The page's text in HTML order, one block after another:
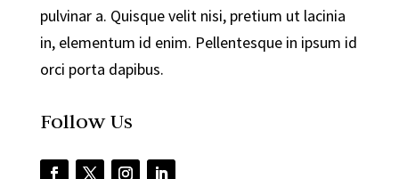
pulvinar a. Quisque velit nisi, pretium ut lacinia
in, elementum id enim. Pellentesque in ipsum id
orci porta dapibus.
Follow Us